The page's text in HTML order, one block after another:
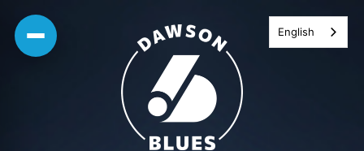
Skip
English